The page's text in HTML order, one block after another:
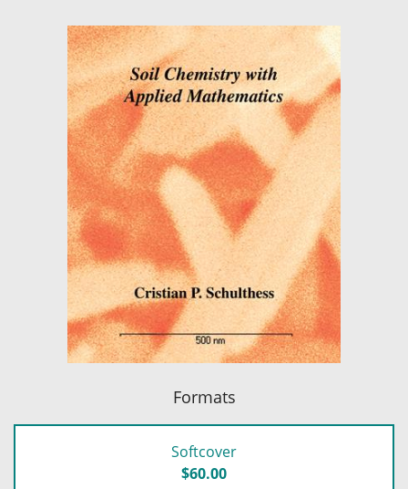
Formats
Softcover
$60.00